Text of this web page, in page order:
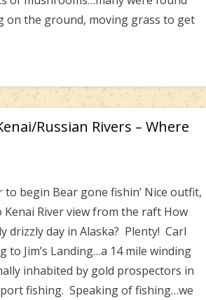
on the ground, moving grass to get
Russian Rivers – Where
begin Bear gone fishin’ Nice outfit,
River view from the raft How
drizzly day in Alaska? Plenty! Carl
Jim’s Landing…a 14 mile winding
inhabited by gold prospectors in
fishing. Speaking of fishing…we